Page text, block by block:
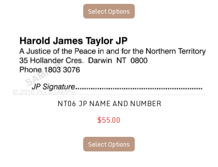
Select Options
NT06 JP Name and Number
NT06 JP NAME AND NUMBER
$55.00
Select Options